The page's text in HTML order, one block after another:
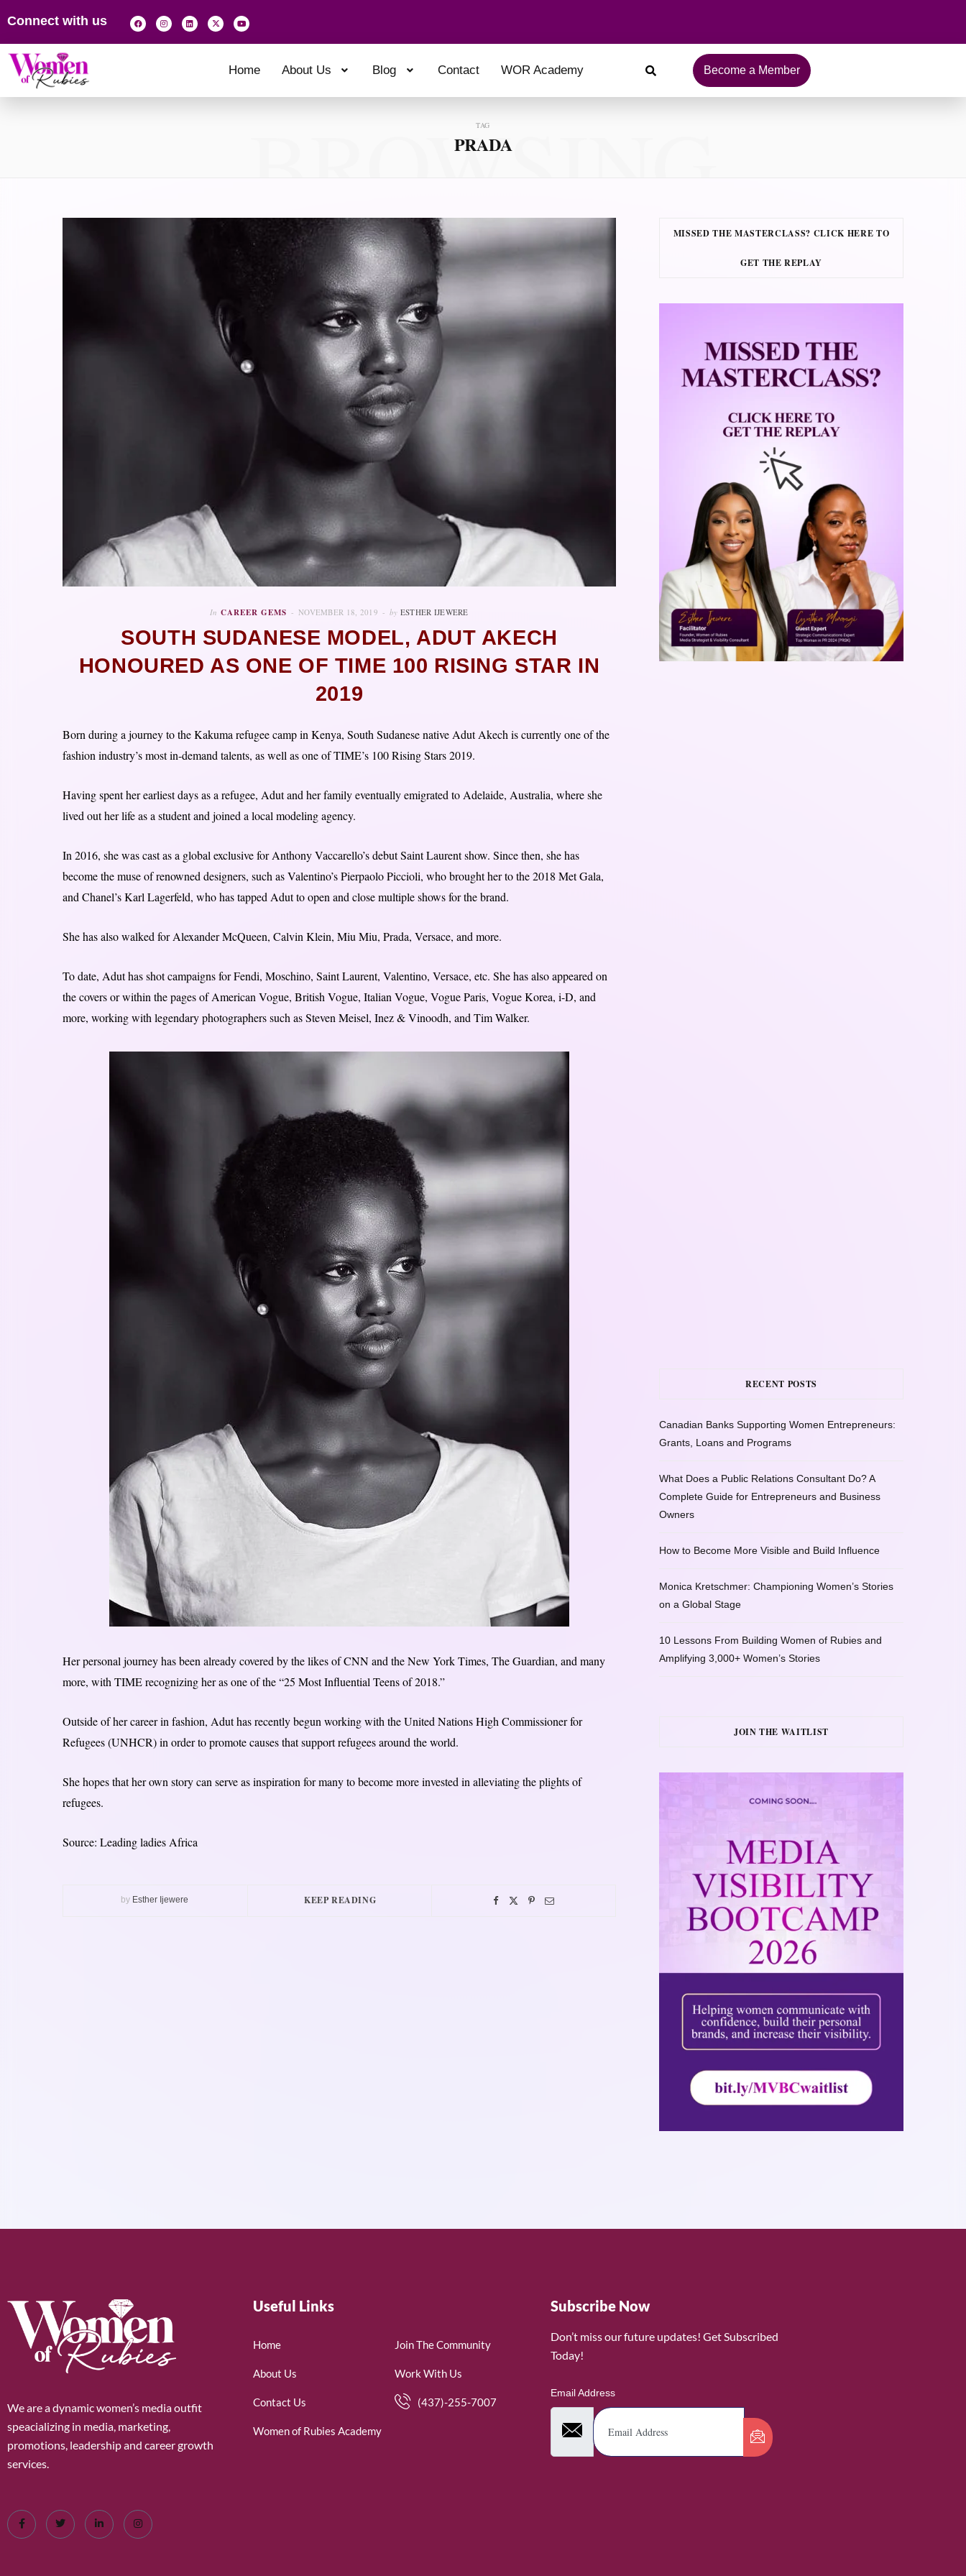
Connect with us
Home About Us Blog Contact WOR Academy Become a Member
TAG
PRADA
BROWSING
In CAREER GEMS NOVEMBER 18, 2019 by ESTHER IJEWERE
SOUTH SUDANESE MODEL, ADUT AKECH
HONOURED AS ONE OF TIME 100 RISING STAR IN
2019
Born during a journey to the Kakuma refugee camp in Kenya, South Sudanese native Adut Akech is currently one of the
fashion industry’s most in-demand talents, as well as one of TIME’s 100 Rising Stars 2019.
Having spent her earliest days as a refugee, Adut and her family eventually emigrated to Adelaide, Australia, where she
lived out her life as a student and joined a local modeling agency.
In 2016, she was cast as a global exclusive for Anthony Vaccarello’s debut Saint Laurent show. Since then, she has
become the muse of renowned designers, such as Valentino’s Pierpaolo Piccioli, who brought her to the 2018 Met Gala,
and Chanel’s Karl Lagerfeld, who has tapped Adut to open and close multiple shows for the brand.
She has also walked for Alexander McQueen, Calvin Klein, Miu Miu, Prada, Versace, and more.
To date, Adut has shot campaigns for Fendi, Moschino, Saint Laurent, Valentino, Versace, etc. She has also appeared on
the covers or within the pages of American Vogue, British Vogue, Italian Vogue, Vogue Paris, Vogue Korea, i-D, and
more, working with legendary photographers such as Steven Meisel, Inez & Vinoodh, and Tim Walker.
Her personal journey has been already covered by the likes of CNN and the New York Times, The Guardian, and many
more, with TIME recognizing her as one of the “25 Most Influential Teens of 2018.”
Outside of her career in fashion, Adut has recently begun working with the United Nations High Commissioner for
Refugees (UNHCR) in order to promote causes that support refugees around the world.
She hopes that her own story can serve as inspiration for many to become more invested in alleviating the plights of
refugees.
Source: Leading ladies Africa
by Esther Ijewere KEEP READING
MISSED THE MASTERCLASS? CLICK HERE TO
GET THE REPLAY
RECENT POSTS
Canadian Banks Supporting Women Entrepreneurs:
Grants, Loans and Programs
What Does a Public Relations Consultant Do? A
Complete Guide for Entrepreneurs and Business
Owners
How to Become More Visible and Build Influence
Monica Kretschmer: Championing Women’s Stories
on a Global Stage
10 Lessons From Building Women of Rubies and
Amplifying 3,000+ Women’s Stories
JOIN THE WAITLIST
We are a dynamic women’s media outfit
speacializing in media, marketing,
promotions, leadership and career growth
services.
Useful Links
Home
About Us
Contact Us
Women of Rubies Academy
Join The Community
Work With Us
(437)-255-7007
Subscribe Now
Don’t miss our future updates! Get Subscribed
Today!
Email Address